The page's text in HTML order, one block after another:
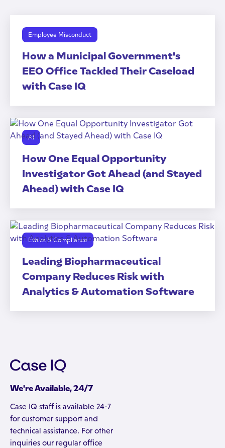
Employee Misconduct
How a Municipal Government's
EEO Office Tackled Their Caseload
with Case IQ
AI
How One Equal Opportunity
Investigator Got Ahead (and Stayed
Ahead) with Case IQ
Ethics & Compliance
Leading Biopharmaceutical
Company Reduces Risk with
Analytics & Automation Software
We're Available, 24/7
Case IQ staff is available 24-7
for customer support and
technical assistance. For other
inquiries our regular office